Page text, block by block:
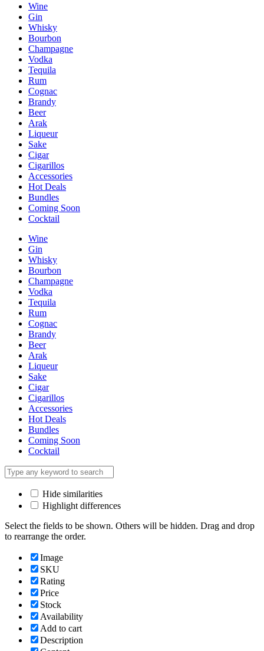
Wine
Gin
Whisky
Bourbon
Champagne
Vodka
Tequila
Rum
Cognac
Brandy
Beer
Arak
Liqueur
Sake
Cigar
Cigarillos
Accessories
Hot Deals
Bundles
Coming Soon
Cocktail
Wine
Gin
Whisky
Bourbon
Champagne
Vodka
Tequila
Rum
Cognac
Brandy
Beer
Arak
Liqueur
Sake
Cigar
Cigarillos
Accessories
Hot Deals
Bundles
Coming Soon
Cocktail
Hide similarities
Highlight differences
Select the fields to be shown. Others will be hidden. Drag and drop
to rearrange the order.
Image
SKU
Rating
Price
Stock
Availability
Add to cart
Description